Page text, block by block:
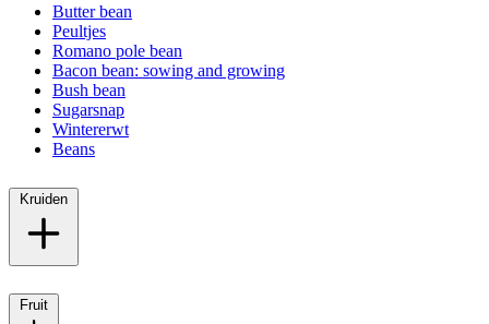
Butter bean
Peultjes
Romano pole bean
Bacon bean: sowing and growing
Bush bean
Sugarsnap
Wintererwt
Beans
Kruiden
Fruit